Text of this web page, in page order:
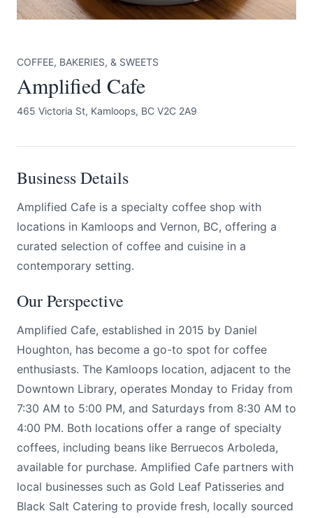
COFFEE, BAKERIES, & SWEETS
Amplified Cafe
465 Victoria St, Kamloops, BC V2C 2A9
Business Details
Amplified Cafe is a specialty coffee shop with
locations in Kamloops and Vernon, BC, offering a
curated selection of coffee and cuisine in a
contemporary setting.
Our Perspective
Amplified Cafe, established in 2015 by Daniel
Houghton, has become a go-to spot for coffee
enthusiasts. The Kamloops location, adjacent to the
Downtown Library, operates Monday to Friday from
7:30 AM to 5:00 PM, and Saturdays from 8:30 AM to
4:00 PM. Both locations offer a range of specialty
coffees, including beans like Berruecos Arboleda,
available for purchase. Amplified Cafe partners with
local businesses such as Gold Leaf Patisseries and
Black Salt Catering to provide fresh, locally sourced